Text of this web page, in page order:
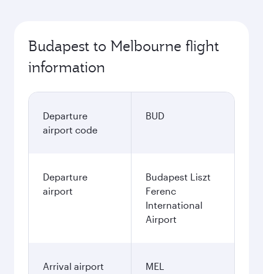
Budapest to Melbourne flight
information
Departure
airport code
BUD
Departure
airport
Budapest Liszt
Ferenc
International
Airport
Arrival airport
MEL